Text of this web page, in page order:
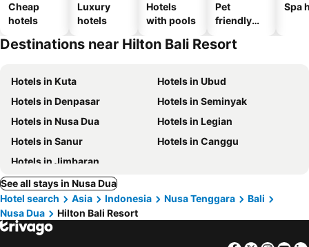
Cheap
hotels
Luxury
hotels
Hotels
with pools
Pet
friendly
Spa
Destinations near Hilton Bali Resort
Hotels in Kuta
Hotels in Ubud
Hotels in Denpasar
Hotels in Seminyak
Hotels in Nusa Dua
Hotels in Legian
Hotels in Sanur
Hotels in Canggu
Hotels in Jimbaran
See all stays in Nusa Dua
Hotel search
Asia Indonesia Nusa Tenggara
Bali
Nusa Dua
Hilton Bali Resort